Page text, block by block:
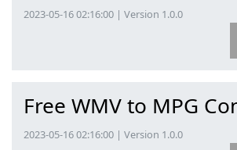
2023-05-16 02:16:00 | Version 1.0.0
Free WMV to MPG
2023-05-16 02:16:00 | Version 1.0.0